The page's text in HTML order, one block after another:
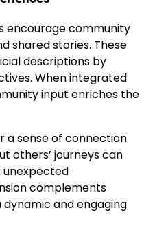
encourage community
shared stories. These
descriptions by
When integrated
input enriches the
a sense of connection
others’ journeys can
unexpected
complements
and engaging